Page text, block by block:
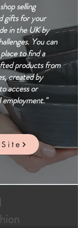
selling
gifts for your
in the UK by
You can
to find a
products from
created by
access or
employment."